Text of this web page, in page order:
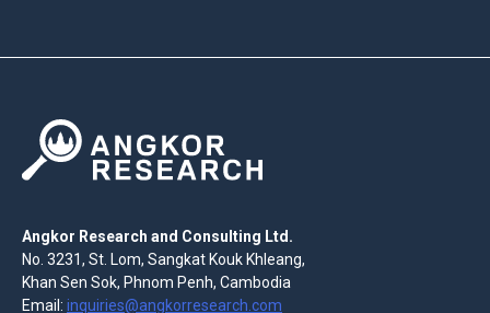
Angkor Research and Consulting Ltd.
No. 3231, St. Lom, Sangkat Kouk Khleang,
Khan Sen Sok, Phnom Penh, Cambodia
Email: inquiries@angkorresearch.com